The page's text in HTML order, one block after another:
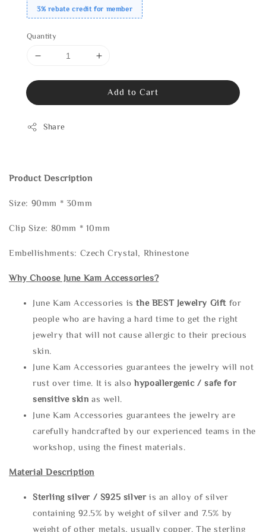
3% rebate credit for member
Quantity
Add to Cart
Share
Product Description
Size: 90mm * 30mm
Clip Size: 80mm * 10mm
Embellishments: Czech Crystal, Rhinestone
Why Choose June Kam Accessories?
June Kam Accessories isthe BEST Jewelry Gift for
people who are having a hard time to get the right
jewelry that will not cause allergic to their precious
skin.
June Kam Accessories guarantees the jewelry will not
rust over time. It is alsohypoallergenic / safe for
sensitive skin as well.
June Kam Accessories guarantees the jewelry are
carefully handcrafted by our experienced teams in the
workshop, using the finest materials.
Material Description
Sterling silver / S925 silveris an alloy of silver
containing 92.5% by weight of silver and 7.5% by
weight of other metals, usually copper. The sterling